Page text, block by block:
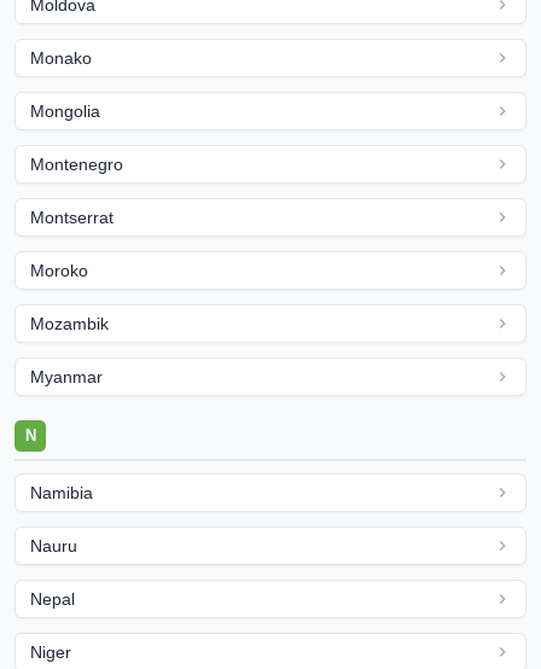
Moldova
Monako
Mongolia
Montenegro
Montserrat
Moroko
Mozambik
Myanmar
N
Namibia
Nauru
Nepal
Niger